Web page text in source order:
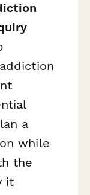
a
while
the
it